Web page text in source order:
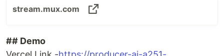
stream.mux.com
## Demo